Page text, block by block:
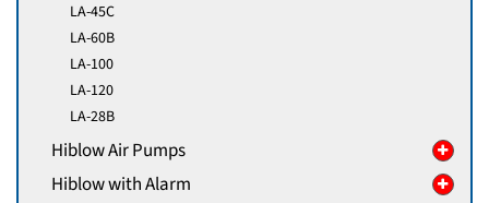
LA-45C
LA-60B
LA-100
LA-120
LA-28B
Hiblow Air Pumps
Hiblow with Alarm